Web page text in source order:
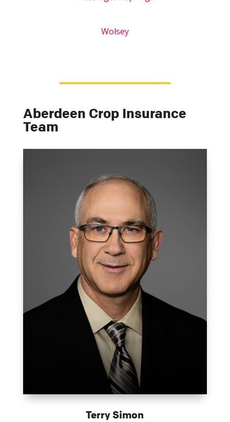
Wolsey
Aberdeen Crop Insurance
Team
Terry Simon